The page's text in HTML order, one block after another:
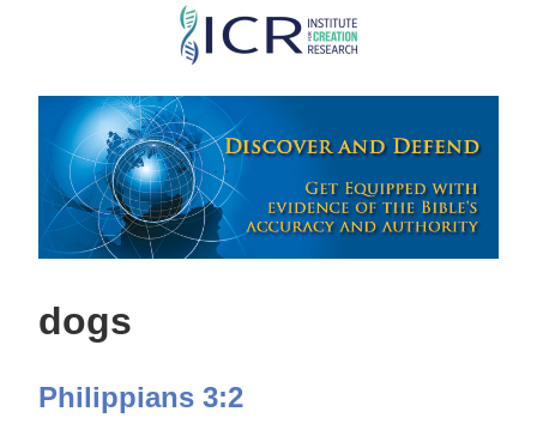
Skip
main
content
dogs
Philippians 3:2